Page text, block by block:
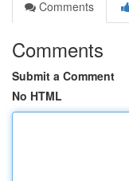
Comments
Comments
Submit a Comment
No HTML